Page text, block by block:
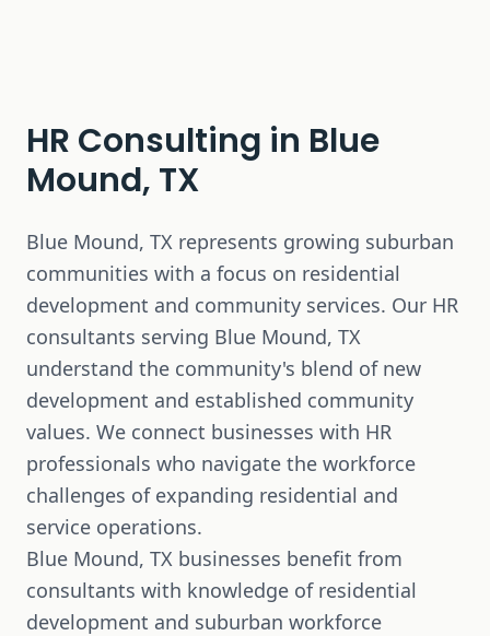
HR Consulting in Blue
Mound, TX
Blue Mound, TX represents growing suburban
communities with a focus on residential
development and community services. Our HR
consultants serving Blue Mound, TX
understand the community's blend of new
development and established community
values. We connect businesses with HR
professionals who navigate the workforce
challenges of expanding residential and
service operations.
Blue Mound, TX businesses benefit from
consultants with knowledge of residential
development and suburban workforce